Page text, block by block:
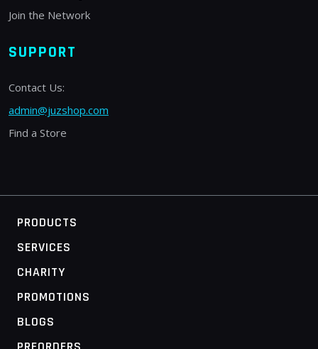
Join the Network
SUPPORT
Contact Us:
admin@juzshop.com
Find a Store
PRODUCTS
SERVICES
CHARITY
PROMOTIONS
BLOGS